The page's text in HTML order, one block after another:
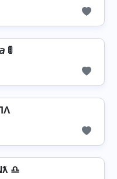
🚦
♎